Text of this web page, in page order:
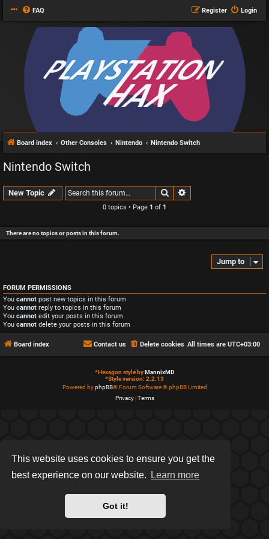
This website uses cookies to ensure you get the
best experience on our website.
Learn more
Got it!
FAQ Login
Register
Board index Other Consoles Nintendo Nintendo Switch
Nintendo Switch
New Topic Search
0 topics • Page 1 of 1
There are no topics or posts in this forum.
Jump to
FORUM PERMISSIONS
You cannot post new topics in this forum
You cannot reply to topics in this forum
You cannot edit your posts in this forum
You cannot delete your posts in this forum
Board index All times are UTC+03:00
Delete cookies
Contact us
*Hexagon style byMannixMD
*Style version: 2.2.13
Powered byphpBB® Forum Software © phpBB Limited
Privacy|Terms